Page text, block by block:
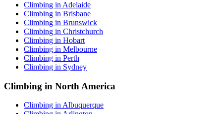
Climbing in Adelaide
Climbing in Brisbane
Climbing in Brunswick
Climbing in Christchurch
Climbing in Hobart
Climbing in Melbourne
Climbing in Perth
Climbing in Sydney
Climbing in North America
Climbing in Albuquerque